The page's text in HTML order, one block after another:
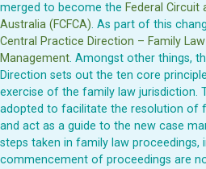
merged to become the Federal Circuit
Australia (FCFCA). As part of this
Central Practice Direction – Family Law
Management. Amongst other things,
Direction sets out the ten core
exercise of the family law jurisdiction.
adopted to facilitate the resolution of
and act as a guide to the new case
steps taken in family law proceedings,
commencement of proceedings are